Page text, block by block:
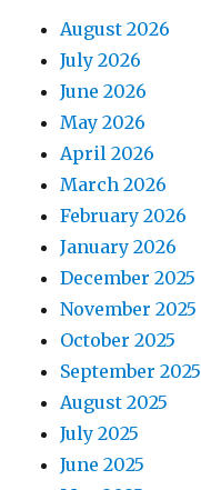
August 2026
July 2026
June 2026
May 2026
April 2026
March 2026
February 2026
January 2026
December 2025
November 2025
October 2025
September 2025
August 2025
July 2025
June 2025